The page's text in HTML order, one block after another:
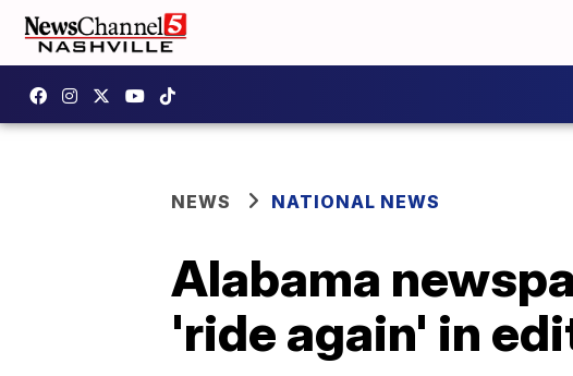
NEWS NATIONAL NEWS
Alabama
'ride again' in